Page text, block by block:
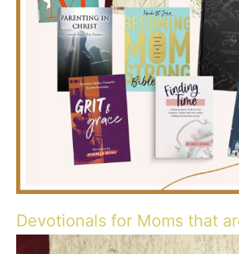
Devotionals for Moms that